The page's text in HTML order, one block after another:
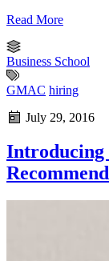
Read More
Business School
GMAC hiring
July 29, 2016
Introducing